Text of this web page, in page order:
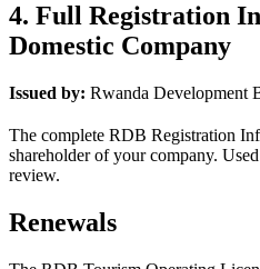
4. Full Registration
Domestic Company
Issued by: Rwanda Development
The complete RDB Registration
shareholder of your company.
review.
Renewals